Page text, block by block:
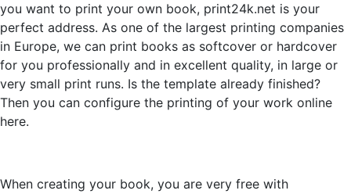
you want to print your own book, print24k.net is your
perfect address. As one of the largest printing companies
in Europe, we can print books as softcover or hardcover
for you professionally and in excellent quality, in large or
very small print runs. Is the template already finished?
Then you can configure the printing of your work online
here.
When creating your book, you are very free with